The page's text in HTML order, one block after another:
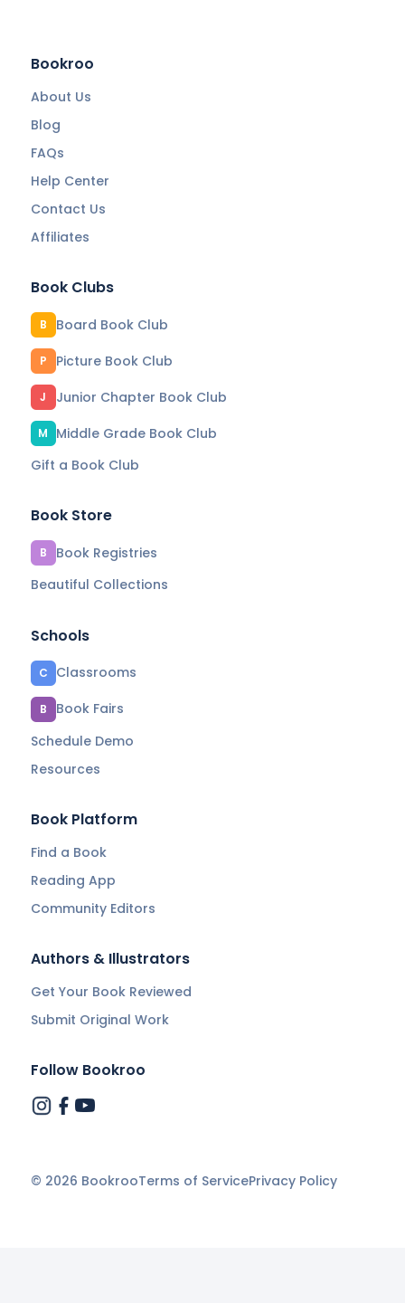
Bookroo
About Us
Blog
FAQs
Help Center
Contact Us
Affiliates
Book Clubs
B Board Book Club
P Picture Book Club
J Junior Chapter Book Club
M
Middle Grade Book Club
Gift a Book Club
Book Store
B
Book Registries
Beautiful Collections
Schools
C Classrooms
B
Book Fairs
Schedule Demo
Resources
Book Platform
Find a Book
Reading App
Community Editors
Authors & Illustrators
Get Your Book Reviewed
Submit Original Work
Follow Bookroo
© 2026 BookrooTerms of ServicePrivacy Policy